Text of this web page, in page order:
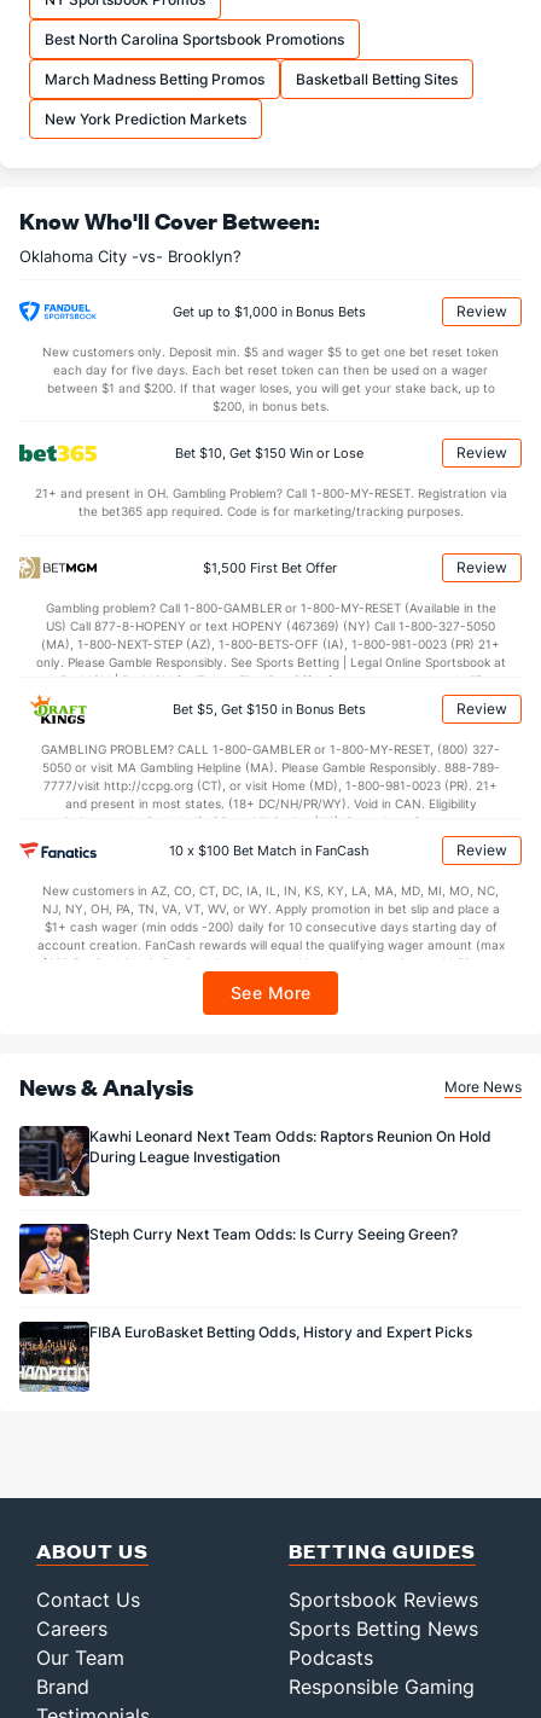
OFFENSE Stat
46.0 (6) REB (12)
(14) OREB
16.0 (30) TO
6.4 (30) STL
(22) BLK (7)
Points
OFFENSE DEFENSE
1st Q (8)
26.1 (28) 2nd Q (8) 27.6
(28) 3rd Q (8)
(28) 4th Q (8)
Best North Carolina Sportsbook Promotions
March Madness Betting Promos Basketball Betting Sites
New York Prediction Markets
Know Who'll Cover Between:
Oklahoma City -vs- Brooklyn?
Get up to $1,000 in Bonus Bets Review
New customers only. Deposit min. $5 and wager $5 to get one bet reset token
each day for five days. Each bet reset token can then be used on a wager
between $1 and $200. If that wager loses, you will get your stake back, up to
$200, in bonus bets.
Bet $10, Get $150 Win or Lose Review
21+ and present in OH. Gambling Problem? Call 1-800-MY-RESET. Registration via
the bet365 app required. Code is for marketing/tracking purposes.
$1,500 First Bet Offer Review
Gambling problem? Call 1-800-GAMBLER or 1-800-MY-RESET (Available in the
US) Call 877-8-HOPENY or text HOPENY (467369) (NY) Call 1-800-327-5050
(MA), 1-800-NEXT-STEP (AZ), 1-800-BETS-OFF (IA), 1-800-981-0023 (PR) 21+
only. Please Gamble Responsibly. See Sports Betting | Legal Online Sportsbook at
BetMGM | BetMGM for Terms. First Bet Offer for new customers only (if
applicable). Subject to eligibility requirements. Bonus bets are non-withdrawable.
In partnership with Kansas Crossing Casino and Hotel. This promotional offer is
Bet $5, Get $150 in Bonus Bets Review
GAMBLING PROBLEM? CALL 1-800-GAMBLER or 1-800-MY-RESET, (800) 327-
5050 or visit MA Gambling Helpline (MA). Please Gamble Responsibly. 888-789-
7777/visit http://ccpg.org (CT), or visit Home (MD), 1-800-981-0023 (PR). 21+
and present in most states. (18+ DC/NH/PR/WY). Void in CAN. Eligibility
restrictions apply. On behalf of Boot Hill Casino (KS). Pass-thru of per wager tax
may apply in IL. 1 per new DraftKings customer. $5+ first-time bet req. Max.
$150 issued as non-withdrawable Bonus Bets that expire in 7 days after
every 7 days via click-to-claim for 14 days. 7 days = 168hrs. Terms:
https://sportsbook.draftkings.com/promos. Ends 8/23/26 at 11:59 PM ET.
Sponsored by DK.
10 x $100 Bet Match in FanCash Review
New customers in AZ, CO, CT, DC, IA, IL, IN, KS, KY, LA, MA, MD, MI, MO, NC,
NJ, NY, OH, PA, TN, VA, VT, WV, or WY. Apply promotion in bet slip and place a
$1+ cash wager (min odds -200) daily for 10 consecutive days starting day of
account creation. FanCash rewards will equal the qualifying wager amount (max
$100 FanCash/day). FanCash issued under this promotion expires at 11:59 p.m.
Sportsbook app.
See More
News & Analysis More News
Kawhi Leonard Next Team Odds: Raptors Reunion On Hold
During League Investigation
Steph Curry Next Team Odds: Is Curry Seeing Green?
FIBA EuroBasket Betting Odds, History and Expert Picks
ABOUT US
Contact Us
Careers
Our Team
Brand
BETTING GUIDES
Sportsbook Reviews
Sports Betting News
Podcasts
Responsible Gaming